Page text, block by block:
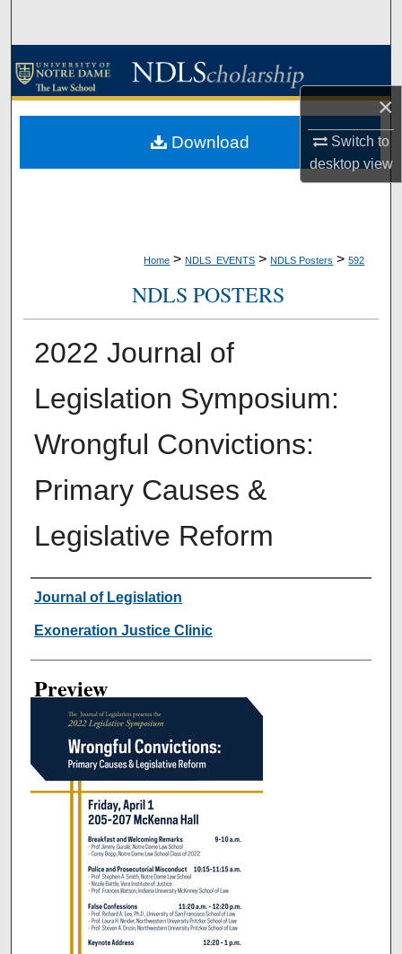
×
Switch to
desktopview
Browse Collections
About
Home > NDLS_EVENTS > NDLS Posters > 592
NDLS POSTERS
2022 Journal of
Legislation Symposium:
Wrongful Convictions:
Primary Causes &
Legislative Reform
Creator
Journal of Legislation
Exoneration Justice Clinic
Preview
Download